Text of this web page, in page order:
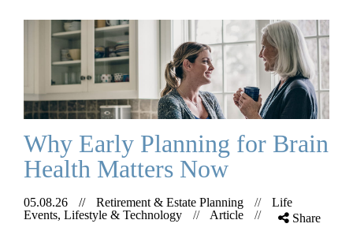
Why Early Planning for Brain
Health Matters Now
05.08.26 // Retirement & Estate Planning //
Life
Events, Lifestyle & Technology
// Article // Share